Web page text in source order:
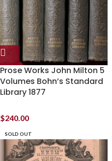
Prose Works John Milton 5
Volumes Bohn’s Standard
Library 1877
$240.00
SOLD OUT